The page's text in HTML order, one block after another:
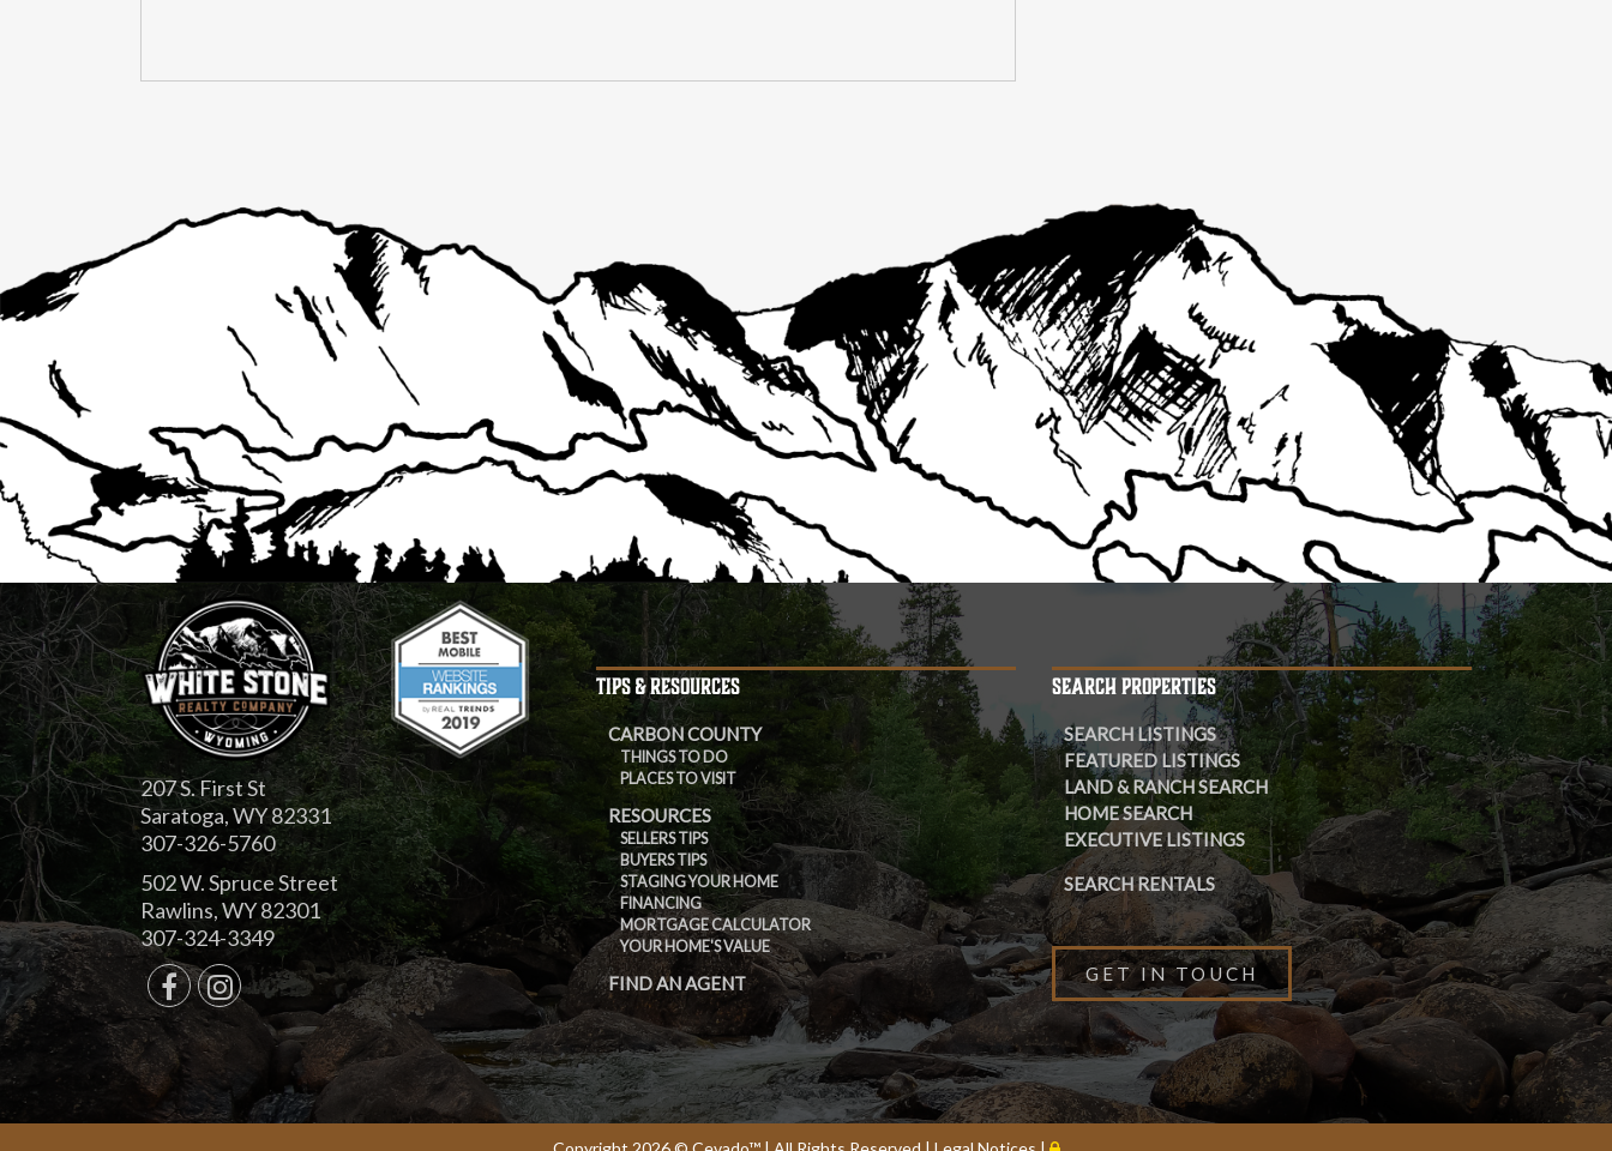
207 S. First St
Saratoga, WY 82331
307-326-5760
502 W. Spruce Street
Rawlins, WY 82301
307-324-3349
TIPS & RESOURCES
CARBON COUNTY
THINGS TO DO
PLACES TO VISIT
RESOURCES
SELLERS TIPS
BUYERS TIPS
STAGING YOUR HOME
FINANCING
MORTGAGE CALCULATOR
YOUR HOME'S VALUE
FIND AN AGENT
SEARCH PROPERTIES
SEARCH LISTINGS
FEATURED LISTINGS
LAND & RANCH SEARCH
HOME SEARCH
EXECUTIVE LISTINGS
SEARCH RENTALS
GET IN TOUCH